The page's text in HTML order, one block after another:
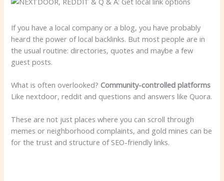
If you have a local company or a blog, you have probably
heard the power of local backlinks. But most people are in
the usual routine: directories, quotes and maybe a few
guest posts.
What is often overlooked? Community-controlled platforms
Like nextdoor, reddit and questions and answers like Quora.
These are not just places where you can scroll through
memes or neighborhood complaints, and gold mines can be
for the trust and structure of SEO-friendly links.